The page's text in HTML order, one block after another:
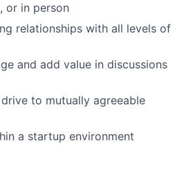
or in person
relationships with all levels of
and add value in discussions
to mutually agreeable
a startup environment